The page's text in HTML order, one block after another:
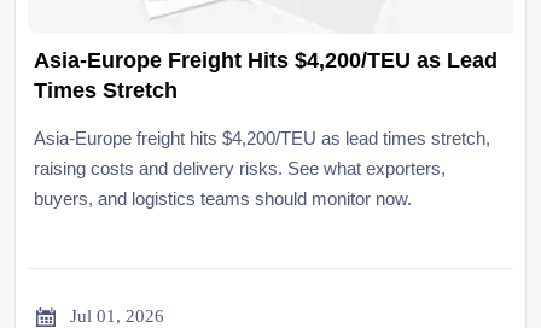
Asia-Europe Freight Hits $4,200/TEU as Lead
Times Stretch
Asia-Europe freight hits $4,200/TEU as lead times stretch,
raising costs and delivery risks. See what exporters,
buyers, and logistics teams should monitor now.
 Jul 01, 2026